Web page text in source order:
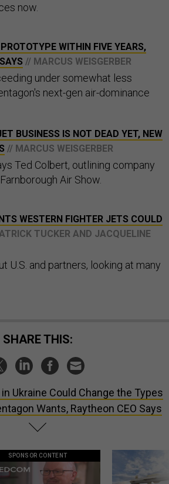
now.
WITHIN FIVE YEARS,
// MARCUS WEISGERBER
under somewhat less
next-gen air-dominance
BUSINESS IS NOT DEAD YET, NEW
// MARCUS WEISGERBER
Ted Colbert, outlining company
Air Show.
WESTERN FIGHTER JETS COULD
TUCKER AND JACQUELINE
U.S. and partners, looking at many
SHARE THIS:
in Ukraine Could Change the Types
Wants, Raytheon CEO Says
SPONSOR CONTENT